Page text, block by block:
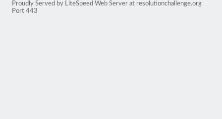
Proudly Served by LiteSpeed Web Server at resolutionchallenge.org
Port 443